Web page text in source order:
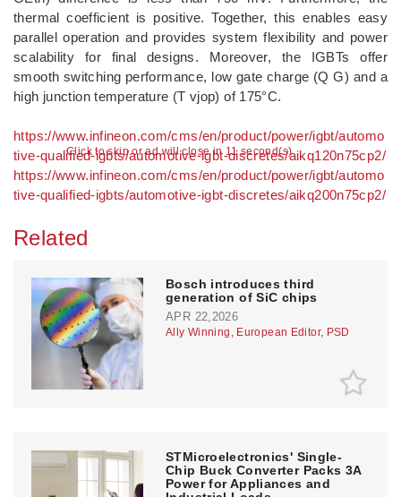
Click to skip or ad will close in 10 second(s)
thermal coefficient is positive. Together, this enables easy
parallel operation and provides system flexibility and power
scalability for final designs. Moreover, the IGBTs offer
smooth switching performance, low gate charge (Q G) and a
high junction temperature (T vjop) of 175°C.
https://www.infineon.com/cms/en/product/power/igbt/automo
tive-qualified-igbts/automotive-igbt-discretes/aikq120n75cp2/
https://www.infineon.com/cms/en/product/power/igbt/automo
tive-qualified-igbts/automotive-igbt-discretes/aikq200n75cp2/
Related
Bosch introduces third
generation of SiC chips
APR 22,2026
Ally Winning, European Editor, PSD
STMicroelectronics' Single-
Chip Buck Converter Packs 3A
Power for Appliances and